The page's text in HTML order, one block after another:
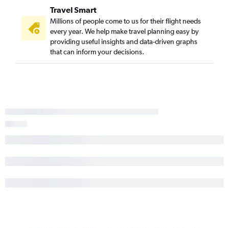
Travel Smart
Millions of people come to us for their flight needs
every year. We help make travel planning easy by
providing useful insights and data-driven graphs
that can inform your decisions.